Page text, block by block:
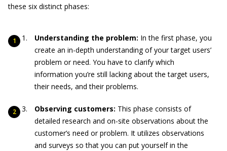
these six distinct phases:
Understanding the problem: In the first phase, you
create an in-depth understanding of your target users’
problem or need. You have to clarify which
information you’re still lacking about the target users,
their needs, and their problems.
Observing customers: This phase consists of
detailed research and on-site observations about the
customer’s need or problem. It utilizes observations
and surveys so that you can put yourself in the